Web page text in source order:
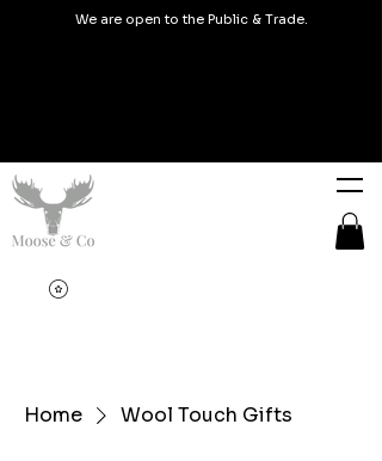
We are open to the Public & Trade.
Home Wool Touch Gifts